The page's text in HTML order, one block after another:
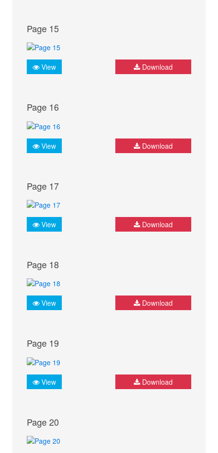
Page 15
View Download
Page 16
View Download
Page 17
View Download
Page 18
View Download
Page 19
View Download
Page 20